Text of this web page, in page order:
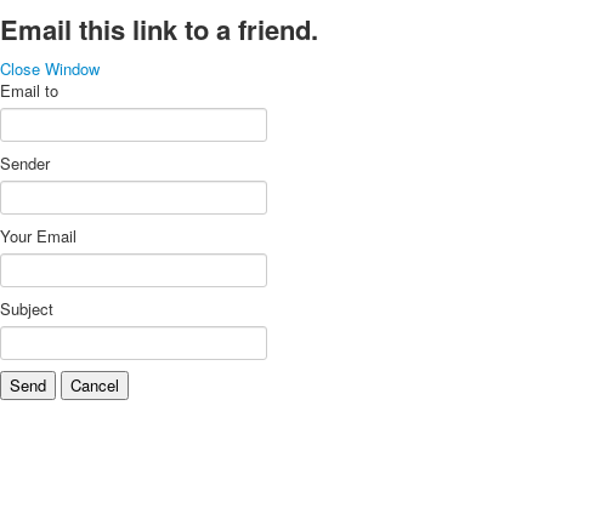
Email this link to a friend.
Close Window
Email to
Sender
Your Email
Subject
Send Cancel